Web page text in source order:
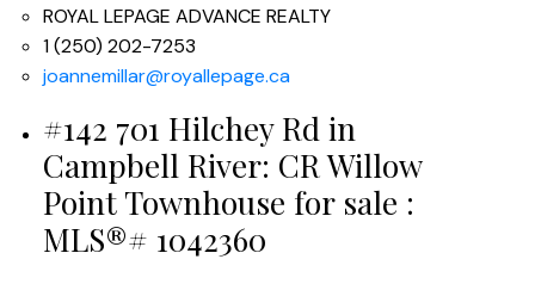
ROYAL LEPAGE ADVANCE REALTY
1 (250) 202-7253
joannemillar@royallepage.ca
#142 701 Hilchey Rd in
Campbell River: CR Willow
Point Townhouse for sale :
MLS®# 1042360